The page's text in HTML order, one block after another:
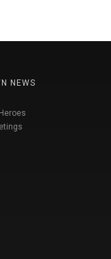
NEWS